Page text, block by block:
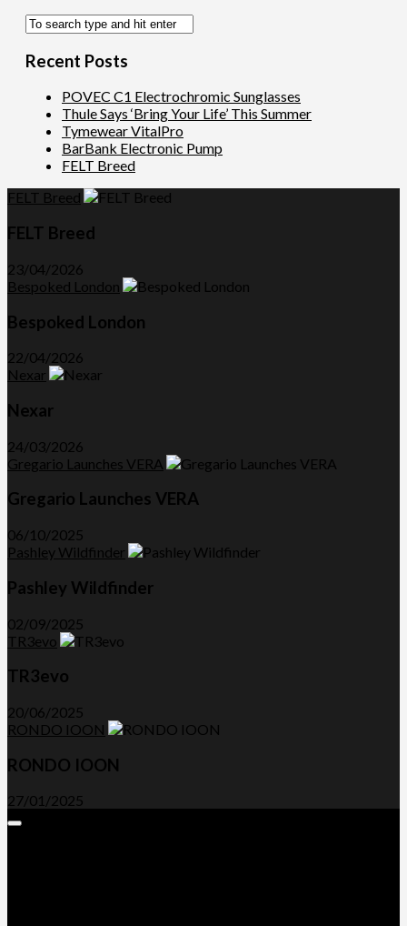
Recent Posts
POVEC C1 Electrochromic Sunglasses
Thule Says ‘Bring Your Life’ This Summer
Tymewear VitalPro
BarBank Electronic Pump
FELT Breed
FELT Breed
FELT Breed
23/04/2026
Bespoked London
Bespoked London
22/04/2026
Nexar
Nexar
24/03/2026
Gregario Launches VERA
Gregario Launches VERA
06/10/2025
Pashley Wildfinder
Pashley Wildfinder
02/09/2025
TR3evo
TR3evo
20/06/2025
RONDO IOON
RONDO IOON
27/01/2025
Expand